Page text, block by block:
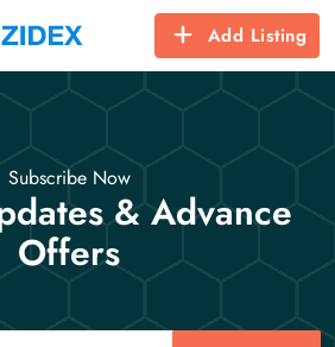
Add Listing
Subscribe Now
& Advance
Offers